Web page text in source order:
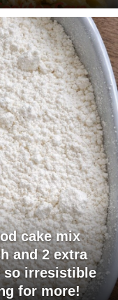
cake mix
and 2 extra
so irresistible
for more!